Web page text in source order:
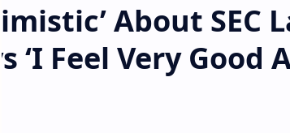
About SEC
‘I Feel Very Good